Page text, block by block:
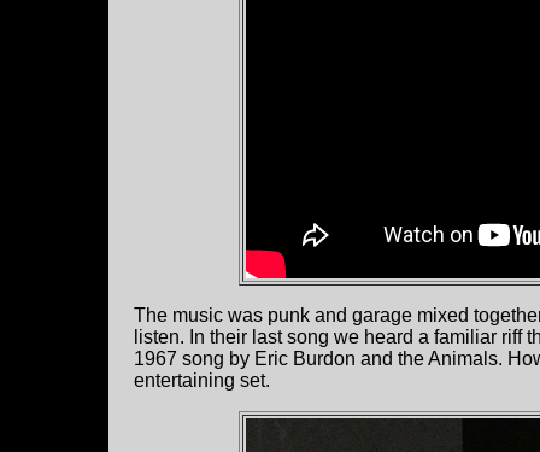
The music was punk and garage mixed
listen. In their last song we heard a familiar riff
1967 song by Eric Burdon and the Animals.
entertaining set.